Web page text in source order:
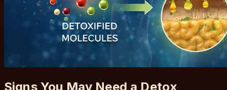
Signs You May Need a Detox